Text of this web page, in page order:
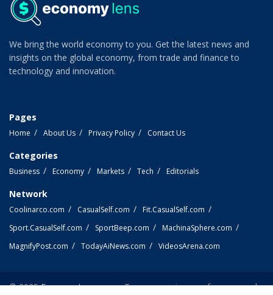
We bring the world economy to you. Get the latest news and
insights on the global economy, from trade and finance to
technology and innovation.
Pages
Home About Us Privacy Policy Contact Us
Categories
Business Economy Markets Tech Editorials
Network
Coolinarco.com CasualSelf.com
Fit.CasualSelf.com
Sport.CasualSelf.com
SportBeep.com
MachinaSphere.com
MagnifyPost.com
TodayAiNews.com VideosArena.com
© 2025EconomyLens.com- Top economic news from around